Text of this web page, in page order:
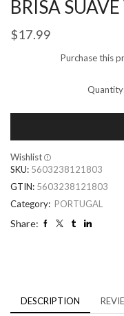
BRISA
$17.99
Purchase this
Wishlist
SKU: 5603238121803
GTIN: 5603238121803
Category: PORTUGAL
Share:
DESCRIPTION